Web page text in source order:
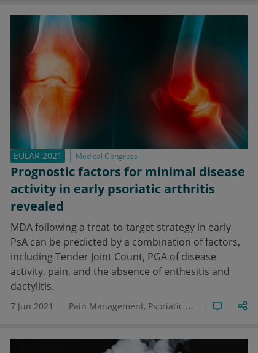
EULAR 2021 Medical Congress
Prognostic factors for minimal disease
activity in early psoriatic arthritis
revealed
MDA following a treat-to-target strategy in early
PsA can be predicted by a combination of factors,
including Tender Joint Count, PGA of disease
activity, pain, and the absence of enthesitis and
dactylitis.
7 Jun 2021 Pain Management Psoriatic Arthritis